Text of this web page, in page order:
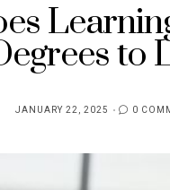
to
JANUARY 22, 2025 0